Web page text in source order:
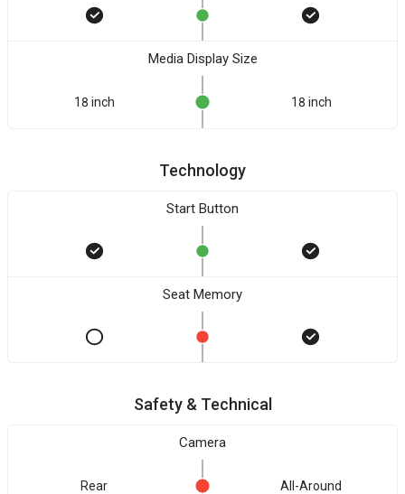
Media Display Size
18 inch 18 inch
Technology
Start Button
Seat Memory
Safety & Technical
Camera
Rear All-Around